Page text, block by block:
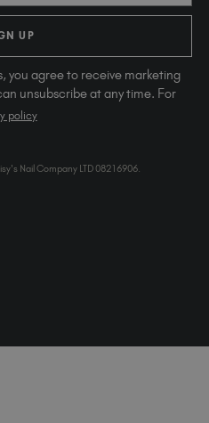
UP
you agree to receive marketing
unsubscribe at any time. For
policy
Nail Company LTD 08216906.